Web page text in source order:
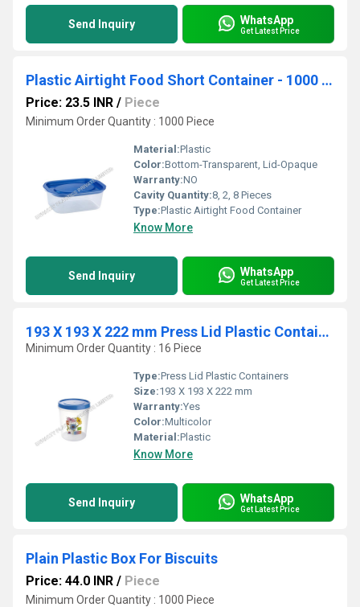
Send Inquiry WhatsApp
Get Latest Price
Plastic Airtight Food Short Container - 1000 ml
Price: 23.5 INR / Piece
Minimum Order Quantity : 1000 Piece
Material:Plastic
Color:Bottom-Transparent, Lid-Opaque
Warranty:NO
Cavity Quantity:8, 2, 8 Pieces
Type:Plastic Airtight Food Container
Know More
Send Inquiry WhatsApp
Get Latest Price
193 X 193 X 222 mm Press Lid Plastic Containers
Minimum Order Quantity : 16 Piece
Type:Press Lid Plastic Containers
Size:193 X 193 X 222 mm
Warranty:Yes
Color:Multicolor
Material:Plastic
Know More
Send Inquiry WhatsApp
Get Latest Price
Plain Plastic Box For Biscuits
Price: 44.0 INR / Piece
Minimum Order Quantity : 1000 Piece